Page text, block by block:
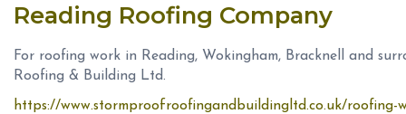
Reading Roofing Company
For roofing work in Reading, Wokingham, Bracknell and
Roofing & Building Ltd.
https://www.stormproofroofingandbuildingltd.co.uk/roofing-